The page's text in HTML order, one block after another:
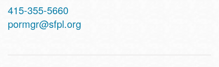
Contact
Telephone
415-355-5660
pormgr@sfpl.org